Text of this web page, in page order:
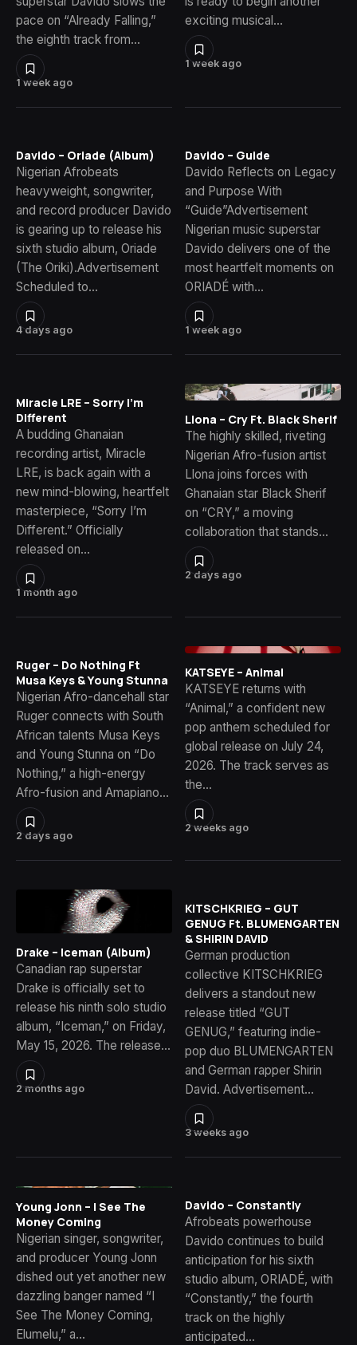
1 week ago
pace on “Already Falling,”
the eighth track from…
1 week ago
exciting musical…
4 days ago
Davido – Oriade (Album)
Nigerian Afrobeats
heavyweight, songwriter,
and record producer Davido
is gearing up to release his
sixth studio album, Oriade
(The Oriki).Advertisement
Scheduled to…
1 week ago
Davido – Guide
Davido Reflects on Legacy
and Purpose With
“Guide”Advertisement
Nigerian music superstar
Davido delivers one of the
most heartfelt moments on
ORIADÉ with…
1 month ago
Miracle LRE – Sorry I’m
Different
A budding Ghanaian
recording artist, Miracle
LRE, is back again with a
new mind-blowing, heartfelt
masterpiece, “Sorry I’m
Different.” Officially
released on…
2 days ago
Llona – Cry Ft. Black Sherif
The highly skilled, riveting
Nigerian Afro-fusion artist
Llona joins forces with
Ghanaian star Black Sherif
on “CRY,” a moving
collaboration that stands…
2 days ago
Ruger – Do Nothing Ft
Musa Keys & Young Stunna
Nigerian Afro-dancehall star
Ruger connects with South
African talents Musa Keys
and Young Stunna on “Do
Nothing,” a high-energy
Afro-fusion and Amapiano…
2 weeks ago
KATSEYE – Animal
KATSEYE returns with
“Animal,” a confident new
pop anthem scheduled for
global release on July 24,
2026. The track serves as
the…
2 months ago
Drake – Iceman (Album)
Canadian rap superstar
Drake is officially set to
release his ninth solo studio
album, “Iceman,” on Friday,
May 15, 2026. The release…
3 weeks ago
KITSCHKRIEG – GUT
GENUG Ft. BLUMENGARTEN
& SHIRIN DAVID
German production
collective KITSCHKRIEG
delivers a standout new
release titled “GUT
GENUG,” featuring indie-
pop duo BLUMENGARTEN
and German rapper Shirin
David. Advertisement…
Young Jonn – I See The
Money Coming
Nigerian singer, songwriter,
and producer Young Jonn
dished out yet another new
dazzling banger named “I
See The Money Coming,
Elumelu,” a…
Davido – Constantly
Afrobeats powerhouse
Davido continues to build
anticipation for his sixth
studio album, ORIADÉ, with
“Constantly,” the fourth
track on the highly
anticipated…